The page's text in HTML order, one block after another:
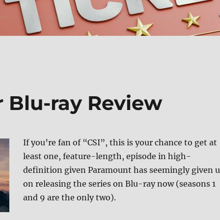
Blu-ray Review
If you’re fan of “CSI”, this is your chance to get at
least one, feature-length, episode in high-
definition given Paramount has seemingly given
on releasing the series on Blu-ray now (seasons 1
and 9 are the only two).